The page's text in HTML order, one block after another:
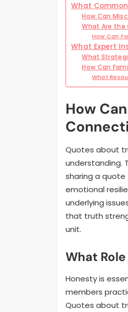
What
How Can
What Are the
How Can
What Expert
What
How Can
What
How
Quotes about
understanding.
sharing a
emotional
underlying
that truth
unit.
What
Honesty is
members
Quotes about